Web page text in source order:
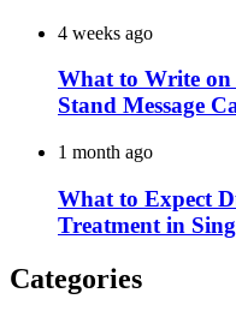
4 weeks ago
What to Write
Stand Message
1 month ago
What to Expect
Treatment in
Categories